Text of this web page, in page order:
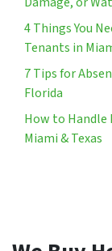
4 Things You
Tenants in
7 Tips for
Florida
How to Handle
Miami & Texas